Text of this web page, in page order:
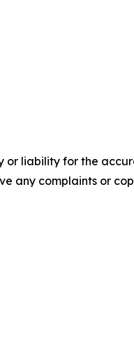
or liability for the
any complaints or